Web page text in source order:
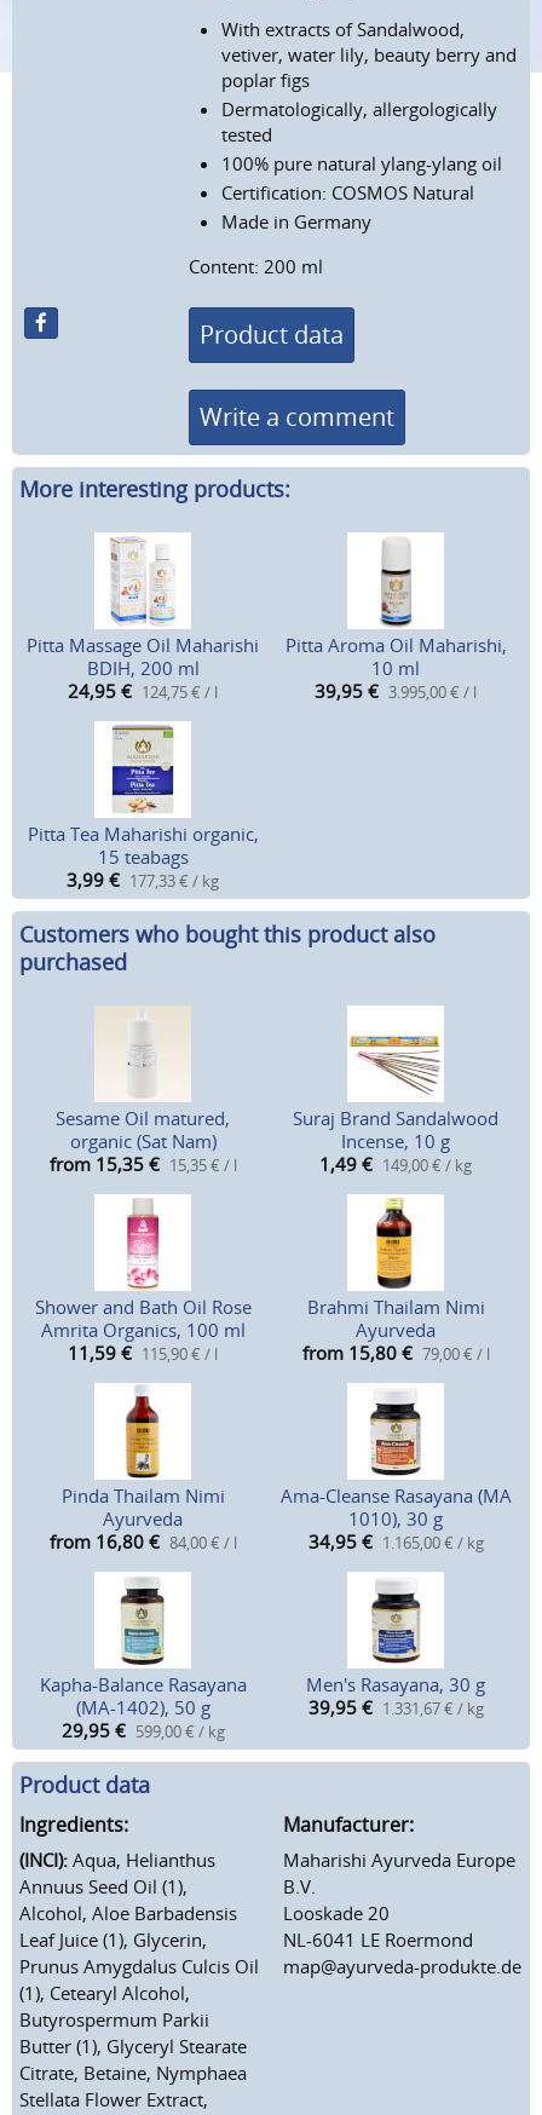
With extracts ofSandalwood,
vetiver, water lily, beauty berry and
poplar figs
Dermatologically, allergologically
tested
100% pure natural ylang-ylang oil
Certification: COSMOS Natural
Made in Germany
Content: 200 ml
Product data
Write a comment
More interesting products:
Pitta Massage Oil Maharishi
BDIH, 200 ml
24,95 € 124,75 € / l
Pitta Aroma Oil Maharishi,
10 ml
39,95 € 3.995,00 € / l
Pitta Tea Maharishi organic,
15 teabags
3,99 € 177,33 € / kg
Customers who bought this product also
purchased
Sesame Oil matured,
organic (Sat Nam)
from 15,35 € 15,35 € / l
Suraj Brand Sandalwood
Incense, 10 g
1,49 € 149,00 € / kg
Shower and Bath Oil Rose
Amrita Organics, 100 ml
11,59 € 115,90 € / l
Brahmi Thailam Nimi
Ayurveda
from 15,80 € 79,00 € / l
Pinda Thailam Nimi
Ayurveda
from 16,80 € 84,00 € / l
Ama-Cleanse Rasayana (MA
1010), 30 g
34,95 € 1.165,00 € / kg
Kapha-Balance Rasayana
(MA-1402), 50 g
29,95 € 599,00 € / kg
Men's Rasayana, 30 g
39,95 € 1.331,67 € / kg
Product data
Ingredients:
(INCI): Aqua, Helianthus
Annuus Seed Oil (1),
Alcohol, Aloe Barbadensis
Leaf Juice (1), Glycerin,
Prunus Amygdalus Culcis Oil
(1), Cetearyl Alcohol,
Butyrospermum Parkii
Butter (1), Glyceryl Stearate
Citrate, Betaine, Nymphaea
Stellata Flower Extract,
Manufacturer:
Maharishi Ayurveda Europe
B.V.
Looskade 20
NL-6041 LE Roermond
map@ayurveda-produkte.de